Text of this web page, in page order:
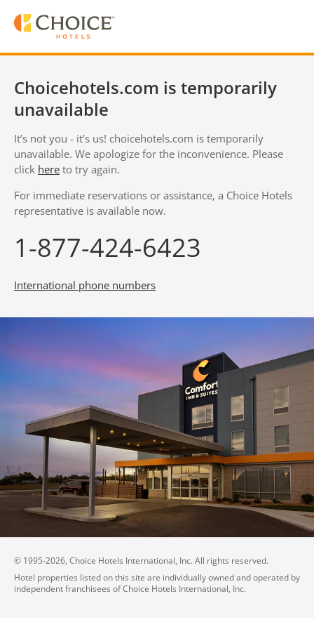
Choicehotels.com is temporarily
unavailable
It’s not you - it’s us! choicehotels.com is temporarily
unavailable. We apologize for the inconvenience. Please
click here to try again.
For immediate reservations or assistance, a Choice Hotels
representative is available now.
1-877-424-6423
International phone numbers
© 1995-2026, Choice Hotels International, Inc. All rights reserved.
Hotel properties listed on this site are individually owned and operated by
independent franchisees of Choice Hotels International, Inc.